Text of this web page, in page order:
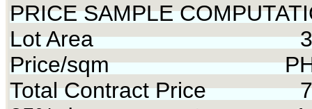
PRICE SAMPLE
Lot Area 340
Price/sqm
Total Contract Price